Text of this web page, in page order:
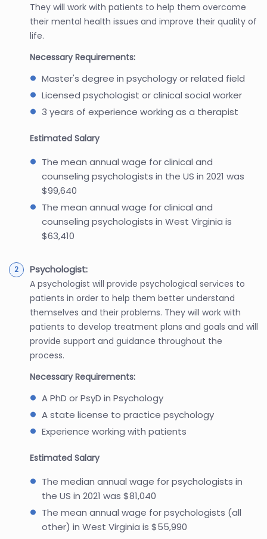
They will work with patients to help them overcome
their mental health issues and improve their quality of
life.
Necessary Requirements:
Master's degree in psychology or related field
Licensed psychologist or clinical social worker
3 years of experience working as a therapist
Estimated Salary
The mean annual wage for clinical and
counseling psychologists in the US in 2021 was
$99,640
The mean annual wage for clinical and
counseling psychologists in West Virginia is
$63,410
Psychologist:
A psychologist will provide psychological services to
patients in order to help them better understand
themselves and their problems. They will work with
patients to develop treatment plans and goals and will
provide support and guidance throughout the
process.
Necessary Requirements:
A PhD or PsyD in Psychology
A state license to practice psychology
Experience working with patients
Estimated Salary
The median annual wage for psychologists in
the US in 2021 was $81,040
The mean annual wage for psychologists (all
other) in West Virginia is $55,990